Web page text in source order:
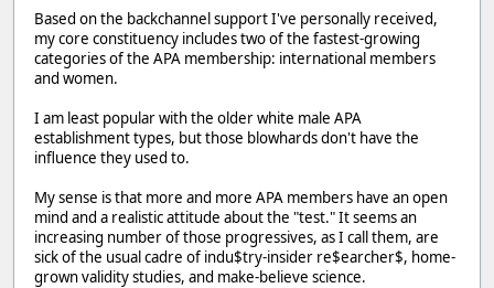
Based on the backchannel support I've personally received,
my core constituency includes two of the fastest-growing
categories of the APA membership: international members
and women.
I am least popular with the older white male APA
establishment types, but those blowhards don't have the
influence they used to.
My sense is that more and more APA members have an open
mind and a realistic attitude about the "test." It seems an
increasing number of those progressives, as I call them, are
sick of the usual cadre of indu$try-insider re$earcher$, home-
grown validity studies, and make-believe science.